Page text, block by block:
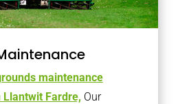
maintenance
Fardre, Our